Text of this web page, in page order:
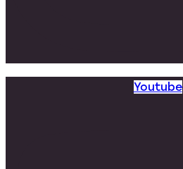
Youtube